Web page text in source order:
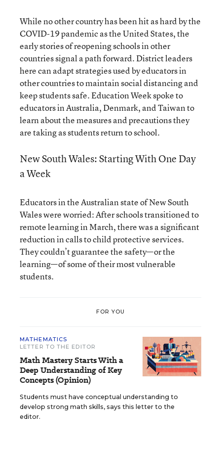
While no other country has been hit as hard by the
COVID-19 pandemic as the United States, the
early stories of reopening schools in other
countries signal a path forward. District leaders
here can adapt strategies used by educators in
other countries to maintain social distancing and
keep students safe. Education Week spoke to
educators in Australia, Denmark, and Taiwan to
learn about the measures and precautions they
are taking as students return to school.
New South Wales: Starting With One Day
a Week
Educators in the Australian state of New South
Wales were worried: After schools transitioned to
remote learning in March, there was a significant
reduction in calls to child protective services.
They couldn’t guarantee the safety—or the
learning—of some of their most vulnerable
students.
FOR YOU
MATHEMATICS
LETTER TO THE EDITOR
Math Mastery Starts With a
Deep Understanding of Key
Concepts (Opinion)
Students must have conceptual understanding to
develop strong math skills, says this letter to the
editor.